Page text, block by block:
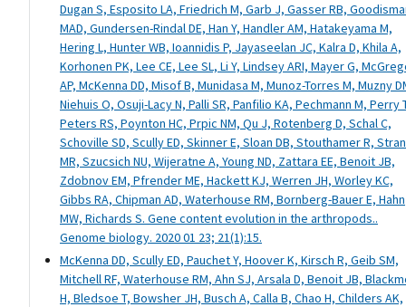
Dugan S, Esposito LA, Friedrich M, Garb J, Gasser RB,
MAD, Gundersen-Rindal DE, Han Y, Handler AM, Hatakeyama M,
Hering L, Hunter WB, Ioannidis P, Jayaseelan JC, Kalra D, Khila A,
Korhonen PK, Lee CE, Lee SL, Li Y, Lindsey ARI, Mayer G,
AP, McKenna DD, Misof B, Munidasa M, Munoz-Torres M, Muzny
Niehuis O, Osuji-Lacy N, Palli SR, Panfilio KA, Pechmann M, Perry
Peters RS, Poynton HC, Prpic NM, Qu J, Rotenberg D, Schal C,
Schoville SD, Scully ED, Skinner E, Sloan DB, Stouthamer R,
MR, Szucsich NU, Wijeratne A, Young ND, Zattara EE, Benoit JB,
Zdobnov EM, Pfrender ME, Hackett KJ, Werren JH, Worley KC,
Gibbs RA, Chipman AD, Waterhouse RM, Bornberg-Bauer E, Hahn
MW, Richards S. Gene content evolution in the arthropods..
Genome biology. 2020 01 23; 21(1):15.
McKenna DD, Scully ED, Pauchet Y, Hoover K, Kirsch R, Geib SM,
Mitchell RF, Waterhouse RM, Ahn SJ, Arsala D, Benoit JB,
H, Bledsoe T, Bowsher JH, Busch A, Calla B, Chao H, Childers AK,